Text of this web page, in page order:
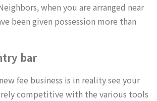
when you are arranged near
been given possession more than
bar
fee business is in reality see your
competitive with the various tools